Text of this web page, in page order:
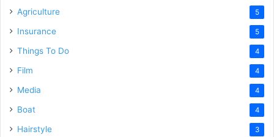
Agriculture 5
Insurance 5
Things To Do 4
Film 4
Media 4
Boat 4
Hairstyle 3